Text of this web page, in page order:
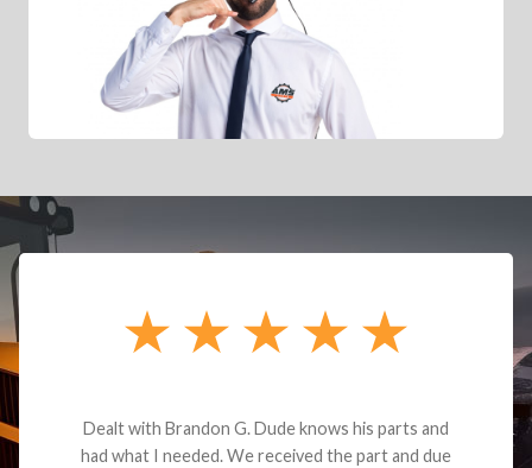
Dealt with Brandon G. Dude knows his parts and
had what I needed. We received the part and due